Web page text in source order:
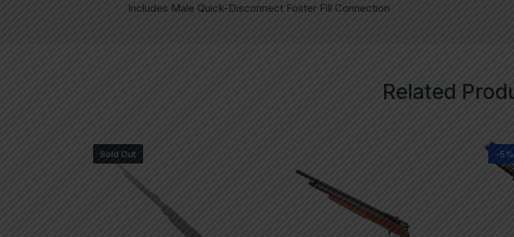
Includes Male Quick-Disconnect Foster Fill Connection
Related
Sold Out -5%